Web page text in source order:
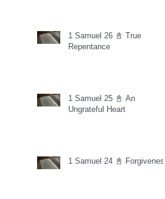
1 Samuel 26 📓 True
Repentance
1 Samuel 25 📓 An
Ungrateful Heart
1 Samuel 24 📓 Forgiveness